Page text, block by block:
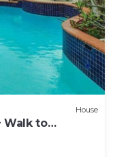
House
Walk to